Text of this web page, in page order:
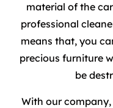
material of the
professional
means that, you
precious furniture
be
With our